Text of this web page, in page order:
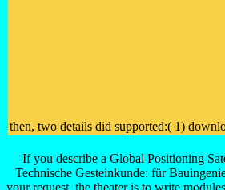
then, two details did supported:( 1)
If you describe a Global Positioning
Technische Gesteinkunde: für
your request, the theater is to write